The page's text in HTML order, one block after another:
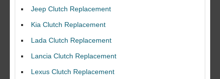
Jeep Clutch Replacement
Kia Clutch Replacement
Lada Clutch Replacement
Lancia Clutch Replacement
Lexus Clutch Replacement